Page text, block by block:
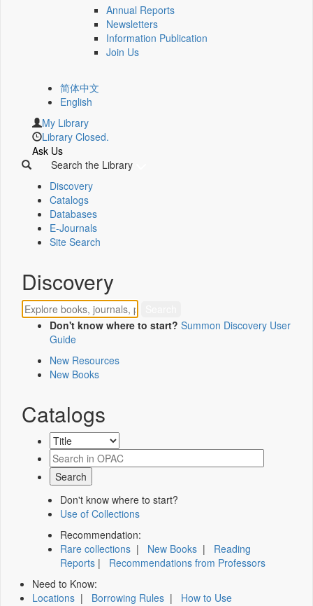
Annual Reports
Newsletters
Information Publication
Join Us
简体中文
English
My Library
Library Closed.
Ask Us
Search the Library
Discovery
Catalogs
Databases
E-Journals
Site Search
Discovery
Don't know where to start? Summon Discovery User
Guide
New Resources
New Books
Catalogs
Don't know where to start?
Use of Collections
Recommendation:
Rare collections | New Books | Reading
Reports | Recommendations from Professors
Need to Know:
Locations | Borrowing Rules | How to Use